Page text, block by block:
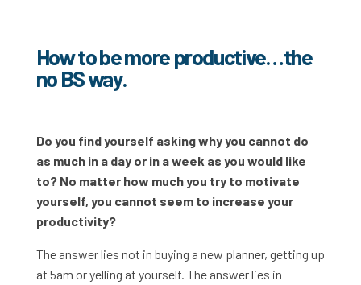
How to be more productive…the
no BS way.
Do you find yourself asking why you cannot do
as much in a day or in a week as you would like
to? No matter how much you try to motivate
yourself, you cannot seem to increase your
productivity?
The answer lies not in buying a new planner, getting up
at 5am or yelling at yourself. The answer lies in